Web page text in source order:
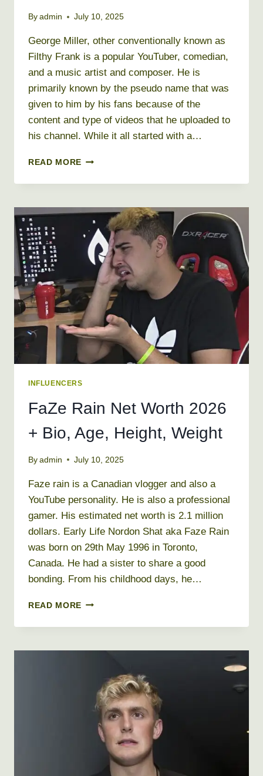
By admin July 10, 2025
George Miller, other conventionally known as
Filthy Frank is a popular YouTuber, comedian,
and a music artist and composer. He is
primarily known by the pseudo name that was
given to him by his fans because of the
content and type of videos that he uploaded to
his channel. While it all started with a…
READ MORE FILTHY
NET
2026
BIO,
AGE,
HEIGHT,
WEIGHT
INFLUENCERS
FaZe Rain Net Worth 2026
+ Bio, Age, Height, Weight
By admin July 10, 2025
Faze rain is a Canadian vlogger and also a
YouTube personality. He is also a professional
gamer. His estimated net worth is 2.1 million
dollars. Early Life Nordon Shat aka Faze Rain
was born on 29th May 1996 in Toronto,
Canada. He had a sister to share a good
bonding. From his childhood days, he…
READ MORE FAZE
NET
2026
AGE,
HEIGHT,
WEIGHT